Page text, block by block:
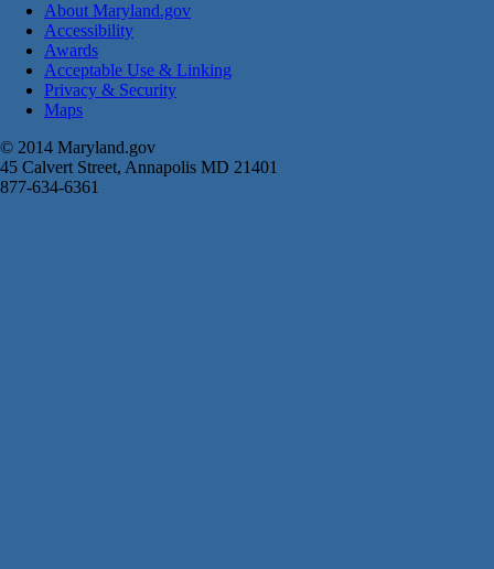
About Maryland.gov
Accessibility
Awards
Acceptable Use & Linking
Privacy & Security
Maps
© 2014 Maryland.gov
45 Calvert Street, Annapolis MD 21401
877-634-6361